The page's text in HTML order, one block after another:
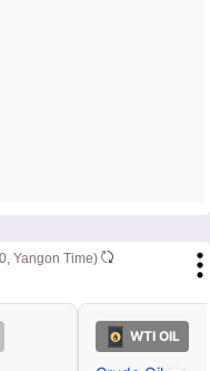
Yangon Time)
WTI OIL